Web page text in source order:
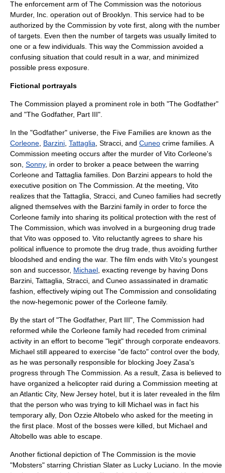
The enforcement arm of The Commission was the notorious
Murder, Inc. operation out of Brooklyn. This service had to be
authorized by the Commission by vote first, along with the number
of targets. Even then the number of targets was usually limited to
one or a few individuals. This way the Commission avoided a
confusing situation that could result in a war, and minimized
possible press exposure.
Fictional portrayals
The Commission played a prominent role in both "The Godfather"
and "The Godfather, Part III".
In the "Godfather" universe, the Five Families are known as the
Corleone Barzini Tattaglia , Stracci, and Cuneo crime families. A
Commission meeting occurs after the murder of Vito Corleone's
son, Sonny, in order to broker a peace between the warring
Corleone and Tattaglia families. Don Barzini appears to hold the
executive position on The Commission. At the meeting, Vito
realizes that the Tattaglia, Stracci, and Cuneo families had secretly
aligned themselves with the Barzini family in order to force the
Corleone family into sharing its political protection with the rest of
The Commission, which was involved in a burgeoning drug trade
that Vito was opposed to. Vito reluctantly agrees to share his
political influence to promote the drug trade, thus avoiding further
bloodshed and ending the war. The film ends with Vito's youngest
son and successor, Michael , exacting revenge by having Dons
Barzini, Tattaglia, Stracci, and Cuneo assassinated in dramatic
fashion, effectively wiping out The Commission and consolidating
the now-hegemonic power of the Corleone family.
By the start of "The Godfather, Part III", The Commission had
reformed while the Corleone family had receded from criminal
activity in an effort to become "legit" through corporate endeavors.
Michael still appeared to exercise "de facto" control over the body,
as he was personally responsible for blocking Joey Zasa's
progress through The Commission. As a result, Zasa is believed to
have organized a helicopter raid during a Commission meeting at
an Atlantic City, New Jersey hotel, but it is later revealed in the film
that the person who was trying to kill Michael was in fact his
temporary ally, Don Ozzie Altobelo who asked for the meeting in
the first place. Most of the bosses were killed, but Michael and
Altobello was able to escape.
Another fictional depiction of The Commission is the movie
"Mobsters" starring Christian Slater as Lucky Luciano. In the movie